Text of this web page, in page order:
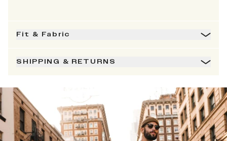
Fit & Fabric
SHIPPING & RETURNS